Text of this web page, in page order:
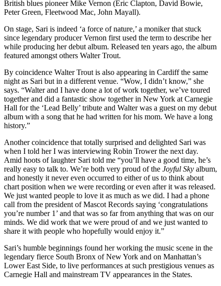
British blues pioneer Mike Vernon (Eric Clapton, David Bowie,
Peter Green, Fleetwood Mac, John Mayall).
On stage, Sari is indeed ‘a force of nature,’ a moniker that stuck
since legendary producer Vernon first used the term to describe her
while producing her debut album. Released ten years ago, the album
featured amongst others Walter Trout.
By coincidence Walter Trout is also appearing in Cardiff the same
night as Sari but in a different venue. “Wow, I didn’t know,” she
says. “Walter and I have done a lot of work together, we’ve toured
together and did a fantastic show together in New York at Carnegie
Hall for the ‘Lead Belly’ tribute and Walter was a guest on my debut
album with a song that he had written for his mom. We have a long
history.”
Another coincidence that totally surprised and delighted Sari was
when I told her I was interviewing Robin Trower the next day.
Amid hoots of laughter Sari told me “you’ll have a good time, he’s
really easy to talk to. We’re both very proud of the Joyful Sky album,
and honestly it never even occurred to either of us to think about
chart position when we were recording or even after it was released.
We just wanted people to love it as much as we did. I had a phone
call from the president of Mascot Records saying ‘congratulations
you’re number 1’ and that was so far from anything that was on our
minds. We did work that we were proud of and we just wanted to
share it with people who hopefully would enjoy it.”
Sari’s humble beginnings found her working the music scene in the
legendary fierce South Bronx of New York and on Manhattan’s
Lower East Side, to live performances at such prestigious venues as
Carnegie Hall and mainstream TV appearances in the States.